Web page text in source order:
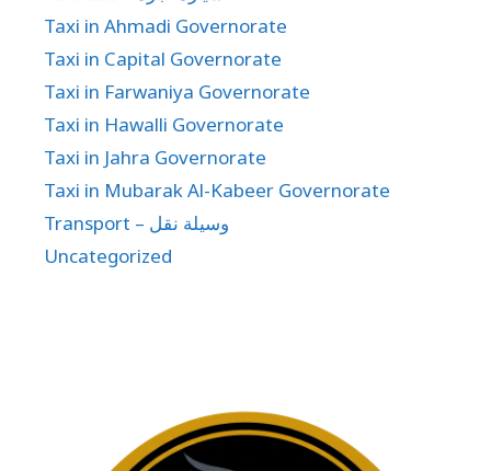
Taxi in Ahmadi Governorate
Taxi in Capital Governorate
Taxi in Farwaniya Governorate
Taxi in Hawalli Governorate
Taxi in Jahra Governorate
Taxi in Mubarak Al-Kabeer Governorate
Transport – وسيلة نقل
Uncategorized